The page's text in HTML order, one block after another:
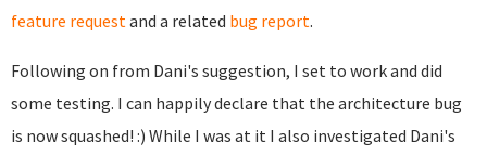
feature requestand a related bug report.
Following on from Dani's suggestion, I set to work and did
some testing. I can happily declare that the architecture bug
is now squashed! :) While I was at it I also investigated Dani's